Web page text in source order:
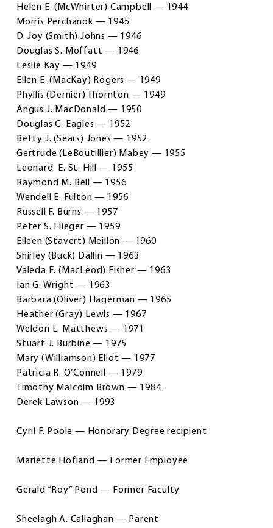
Helen E. (McWhirter) Campbell — 1944
Morris Perchanok — 1945
D. Joy (Smith) Johns — 1946
Douglas S. Moffatt — 1946
Leslie Kay — 1949
Ellen E. (MacKay) Rogers — 1949
Phyllis (Dernier) Thornton — 1949
Angus J. MacDonald — 1950
Douglas C. Eagles — 1952
Betty J. (Sears) Jones — 1952
Gertrude (LeBoutillier) Mabey — 1955
Leonard E. St. Hill — 1955
Raymond M. Bell — 1956
Wendell E. Fulton — 1956
Russell F. Burns — 1957
Peter S. Flieger — 1959
Eileen (Stavert) Meillon — 1960
Shirley (Buck) Dallin — 1963
Valeda E. (MacLeod) Fisher — 1963
Ian G. Wright — 1963
Barbara (Oliver) Hagerman — 1965
Heather (Gray) Lewis — 1967
Weldon L. Matthews — 1971
Stuart J. Burbine — 1975
Mary (Williamson) Eliot — 1977
Patricia R. O’Connell — 1979
Timothy Malcolm Brown — 1984
Derek Lawson — 1993
Cyril F. Poole — Honorary Degree recipient
Mariette Hofland — Former Employee
Gerald “Roy” Pond — Former Faculty
Sheelagh A. Callaghan — Parent